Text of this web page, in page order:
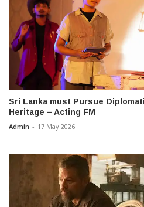
Sri Lanka must Pursue
Heritage – Acting FM
Admin - 17 May 2026